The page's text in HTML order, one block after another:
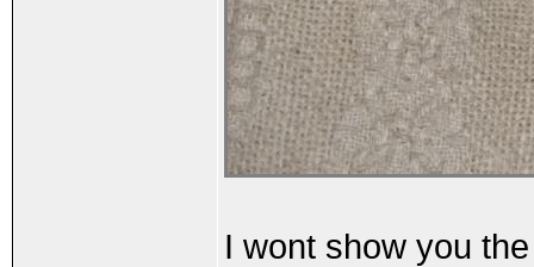
I wont show you